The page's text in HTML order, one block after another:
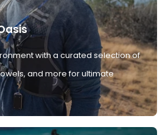
with a curated selection of
and more for ultimate